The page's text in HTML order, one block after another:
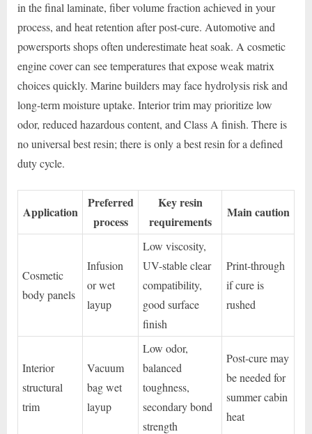
in the final laminate, fiber volume fraction achieved in your
process, and heat retention after post-cure. Automotive and
powersports shops often underestimate heat soak. A cosmetic
engine cover can see temperatures that expose weak matrix
choices quickly. Marine builders may face hydrolysis risk and
long-term moisture uptake. Interior trim may prioritize low
odor, reduced hazardous content, and Class A finish. There is
no universal best resin; there is only a best resin for a defined
duty cycle.
Application
Preferred
process
Key resin
requirements
Main caution
Cosmetic
body panels
Infusion
or wet
layup
Low viscosity,
UV-stable clear
compatibility,
good surface
finish
Print-through
if cure is
rushed
Interior
structural
trim
Vacuum
bag wet
layup
Low odor,
balanced
toughness,
secondary bond
strength
Post-cure may
be needed for
summer cabin
heat